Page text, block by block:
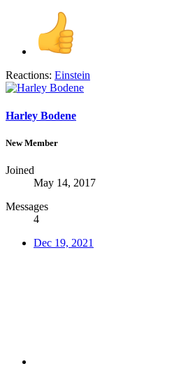
Reactions: Einstein
Harley Bodene
New Member
Joined
May 14, 2017
Messages
4
Dec 19, 2021